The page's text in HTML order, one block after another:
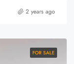
2 years ago
FOR SALE